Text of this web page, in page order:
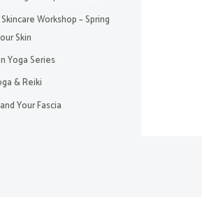
Workshop – Spring
Skin
Yoga Series
& Reiki
Your Fascia